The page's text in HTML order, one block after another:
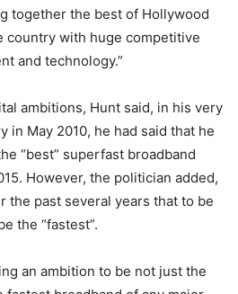
together the best of Hollywood
country with huge competitive
and technology.”
ambitions, Hunt said, in his very
in May 2010, he had said that he
“best” superfast broadband
However, the politician added,
the past several years that to be
the “fastest”.
an ambition to be not just the